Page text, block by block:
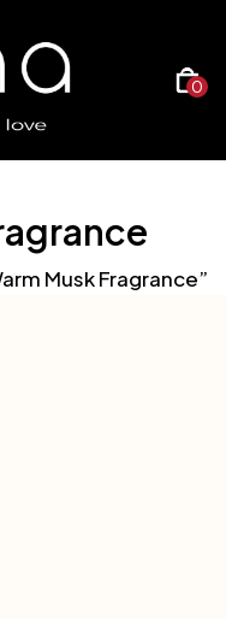
0
Musk Fragrance”